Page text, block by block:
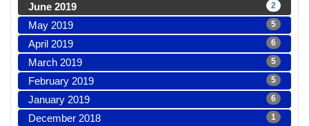
June 2019 2
May 2019 5
April 2019 6
March 2019 5
February 2019 5
January 2019 6
December 2018 1